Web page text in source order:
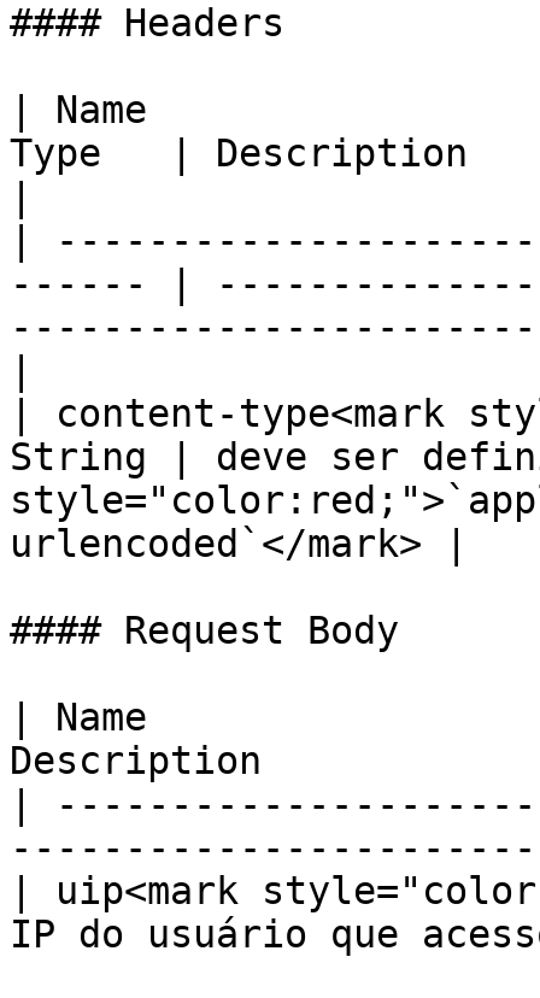
#### Headers
| Name
Type   | Description
|
------ |
| content-type<mark
String | deve ser
urlencoded`</mark> |
#### Request Body
| Name
Description
|
| uip<mark
IP do usuário que